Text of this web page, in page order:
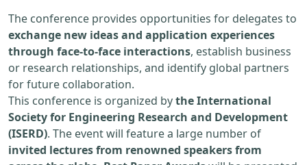
The conference provides opportunities for delegates to
exchange new ideas and application experiences
through face-to-face interactions, establish business
or research relationships, and identify global partners
for future collaboration.
This conference is organized bythe International
Society for Engineering Research and Development
(ISERD). The event will feature a large number of
invited lectures from renowned speakers from